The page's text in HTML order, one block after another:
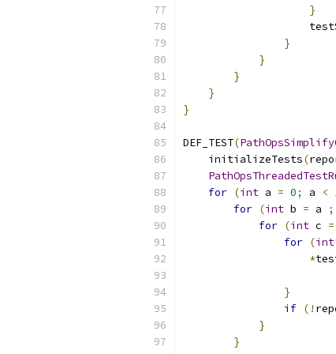
}
}
}
}
}
}
DEF_TEST(
    initializeTests
(
for (int a = 0; a <
for (int b = a ;
for (int c =
for (int
*
}
if (!
}
}